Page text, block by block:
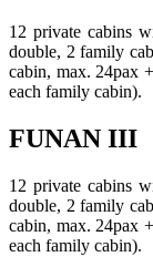
12 private cabins
double, 2 family
cabin, max. 24pax
each family cabin).
FUNAN III
12 private cabins
double, 2 family
cabin, max. 24pax
each family cabin).